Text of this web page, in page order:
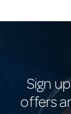
Sign
offers